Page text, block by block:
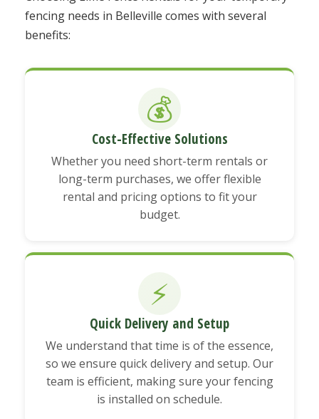
fencing needs in Belleville comes with several
benefits:
💰
Cost-Effective Solutions
Whether you need short-term rentals or
long-term purchases, we offer flexible
rental and pricing options to fit your
budget.
⚡
Quick Delivery and Setup
We understand that time is of the essence,
so we ensure quick delivery and setup. Our
team is efficient, making sure your fencing
is installed on schedule.